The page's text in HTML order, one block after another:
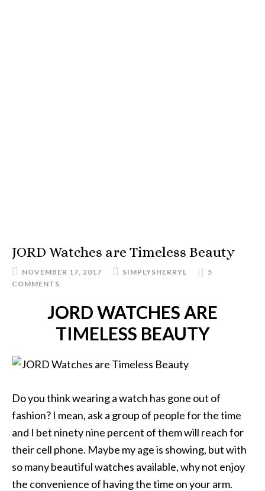
JORD Watches are Timeless Beauty
NOVEMBER 17, 2017 SIMPLYSHERRYL
5
COMMENTS
JORD WATCHES ARE
TIMELESS BEAUTY
Do you think wearing a watch has gone out of
fashion? I mean, ask a group of people for the time
and I bet ninety nine percent of them will reach for
their cell phone. Maybe my age is showing, but with
so many beautiful watches available, why not enjoy
the convenience of having the time on your arm.